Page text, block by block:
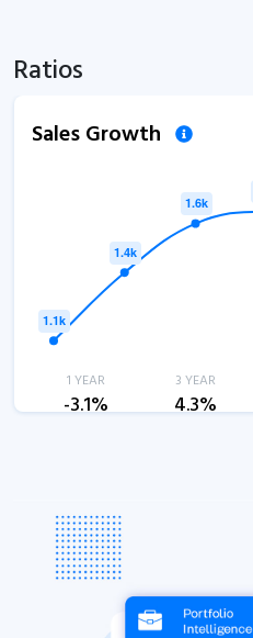
Ratios
Sales Growth
1 YEAR
-3.1%
3 YEAR
4.3%